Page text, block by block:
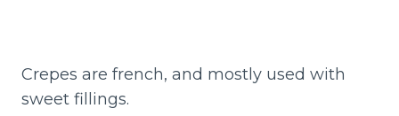
Crepes are french, and mostly used with
sweet fillings.